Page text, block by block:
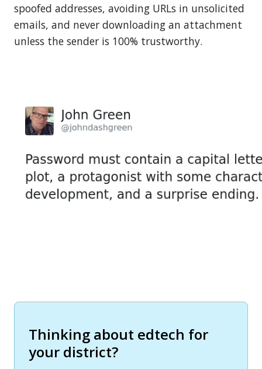
spoofed addresses, avoiding URLs in unsolicited
emails, and never downloading an attachment
unless the sender is 100% trustworthy.
Thinking about edtech for
your district?